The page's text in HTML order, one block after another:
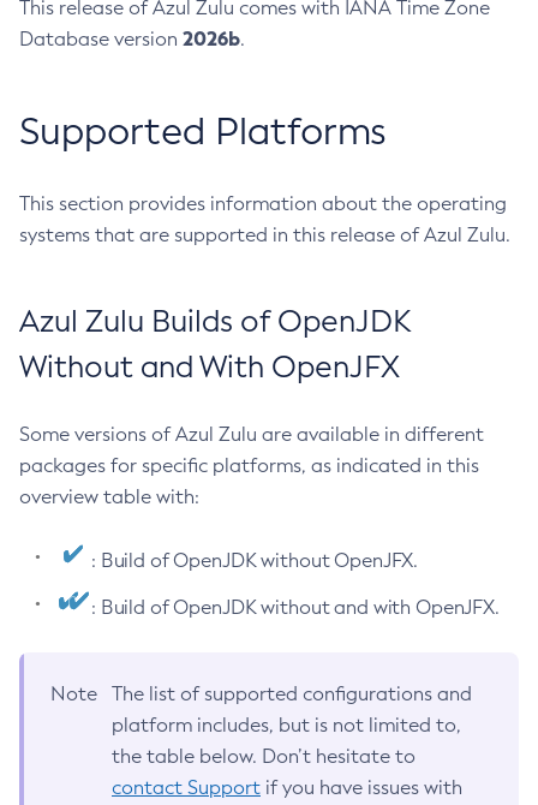
This release of Azul Zulu comes with IANA Time Zone
Database version 2026b.
Supported Platforms
This section provides information about the operating
systems that are supported in this release of Azul Zulu.
Azul Zulu Builds of OpenJDK
Without and With OpenJFX
Some versions of Azul Zulu are available in different
packages for specific platforms, as indicated in this
overview table with:
: Build of OpenJDK without OpenJFX.
: Build of OpenJDK without and with OpenJFX.
Note
The list of supported configurations and
platform includes, but is not limited to,
the table below. Don’t hesitate to
contact Support if you have issues with